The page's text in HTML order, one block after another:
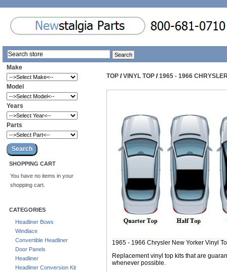
Make
Model
Years
Parts
SHOPPING CART
You have no items in your
shopping cart.
CATEGORIES
Headliner Bows
Windlace
Convertible Headliner
Door Panels
Headliner
Headliner Conversion Kit
TOP /VINYL TOP /1965 - 1966
1965 - 1966 Chrysler New Yorker Vinyl
Replacement vinyl top kits that are
whenever possible.